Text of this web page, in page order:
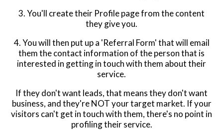
3. You'll create their Profile page from the content
they give you.
4. You will then put up a 'Referral Form' that will email
them the contact information of the person that is
interested in getting in touch with them about their
service.
If they don't want leads, that means they don't want
business, and they're NOT your target market. If your
visitors can't get in touch with them, there's no point in
profiling their service.